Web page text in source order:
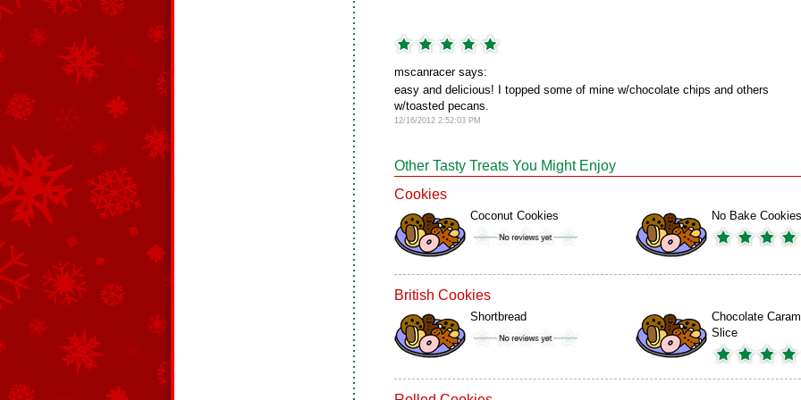
mscanracer says:
easy and delicious! I topped some of mine w/chocolate chips and others
w/toasted pecans.
12/16/2012 2:52:03 PM
Other Tasty Treats You Might Enjoy
Cookies
Coconut Cookies No Bake Cookies
British Cookies
Shortbread
Chocolate
Slice